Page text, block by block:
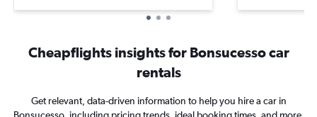
Cheapflights insights for Bonsucesso car
rentals
Get relevant, data-driven information to help you hire a car in